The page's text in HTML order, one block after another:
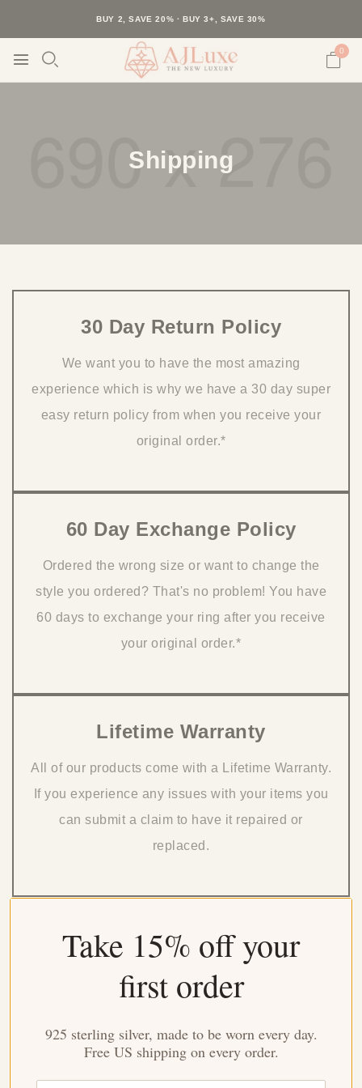
40K+ HAPPY CUSTOMERS · 30-DAY RETURNS · FREE SHIPPING
BUY 2, SAVE 20% · BUY 3+, SAVE 30%
0
Shipping
30 Day Return Policy
We want you to have the most amazing
experience which is why we have a 30 day super
easy return policy from when you receive your
original order.*
60 Day Exchange Policy
Ordered the wrong size or want to change the
style you ordered? That's no problem! You have
60 days to exchange your ring after you receive
your original order.*
Lifetime Warranty
All of our products come with a Lifetime Warranty.
If you experience any issues with your items you
can submit a claim to have it repaired or
replaced.
Issue With Your Order?
Ordered the wrong size or want to change the style you ordered?
you receive your original order.
Take 15% off your
first order
925 sterling silver, made to be worn every day.
Free US shipping on every order.